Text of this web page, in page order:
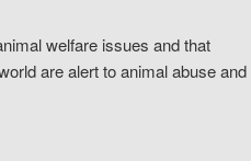
welfare issues and that
are alert to animal abuse and